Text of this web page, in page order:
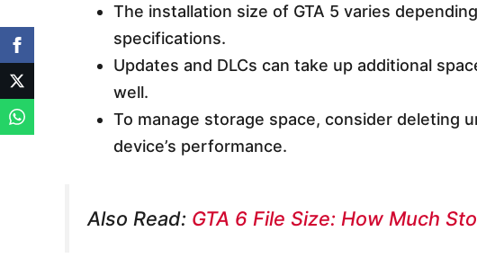
The installation size of GTA 5 varies
specifications.
Updates and DLCs can take up additional
well.
To manage storage space, consider deleting
device’s performance.
Also Read: GTA 6 File Size: How Much